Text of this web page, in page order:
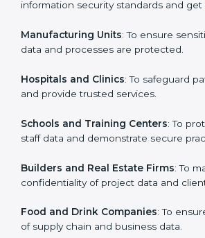
in London
ISO 27001 certification is beneficial for
in London. It is not only for large
them secure data and gain more trust.
that wants to show strong information
take ISO 27001 orISMS certification
certification in London:
global information security standards
clients.
Country*
Submit